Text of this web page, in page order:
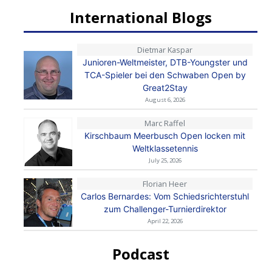
International Blogs
Dietmar Kaspar
Junioren-Weltmeister, DTB-Youngster und
TCA-Spieler bei den Schwaben Open by
Great2Stay
August 6, 2026
Marc Raffel
Kirschbaum Meerbusch Open locken mit
Weltklassetennis
July 25, 2026
Florian Heer
Carlos Bernardes: Vom Schiedsrichterstuhl
zum Challenger-Turnierdirektor
April 22, 2026
Podcast